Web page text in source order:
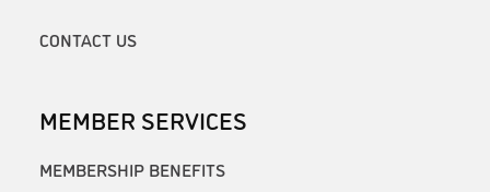
CONTACT US
MEMBER SERVICES
MEMBERSHIP BENEFITS